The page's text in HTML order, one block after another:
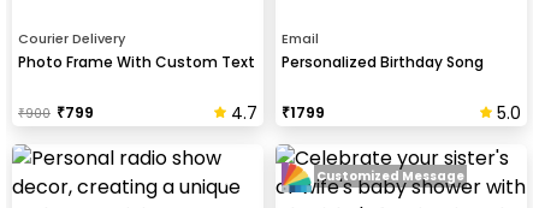
Courier Delivery
Photo Frame With Custom Text
₹900 ₹799 4.7
Email
Personalized Birthday Song
₹1799 5.0
Customized Message